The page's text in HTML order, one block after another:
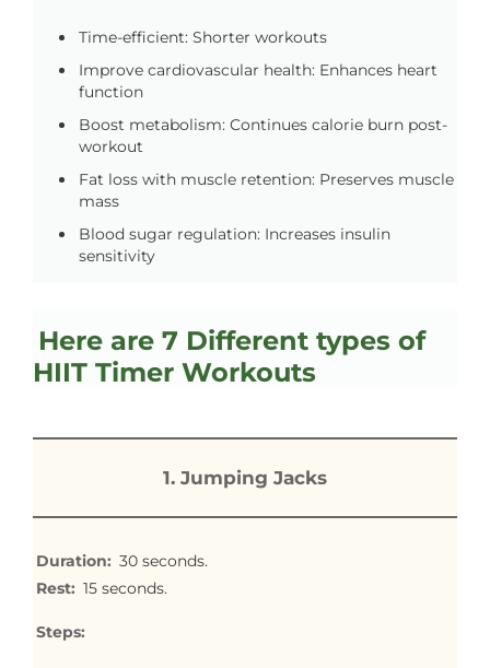
Time-efficient: Shorter workouts
Improve cardiovascular health: Enhances heart
function
Boost metabolism: Continues calorie burn post-
workout
Fat loss with muscle retention: Preserves muscle
mass
Blood sugar regulation: Increases insulin
sensitivity
Here are 7 Different types of
HIIT Timer Workouts
1. Jumping Jacks
Duration: 30 seconds.
Rest: 15 seconds.
Steps: